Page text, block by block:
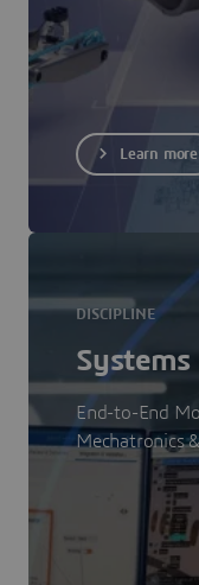
Learn more
DISCIPLINE
Systems
End-to-End
Mechatronics